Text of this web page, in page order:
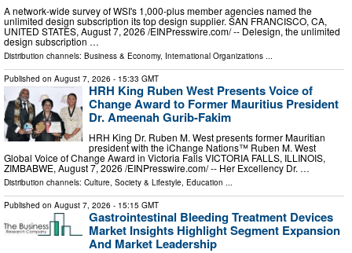
A network-wide survey of WSI's 1,000-plus member agencies named the
unlimited design subscription its top design supplier. SAN FRANCISCO, CA,
UNITED STATES, August 7, 2026 /⁨EINPresswire.com⁩/ -- Delesign, the unlimited
design subscription …
Distribution channels: Business & Economy, International Organizations ...
Published on August 7, 2026 - 15:33 GMT
HRH King Ruben West Presents Voice of
Change Award to Former Mauritius President
Dr. Ameenah Gurib-Fakim
HRH King Dr. Ruben M. West presents former Mauritian
president with the iChange Nations™ Ruben M. West
Global Voice of Change Award in Victoria Falls VICTORIA FALLS, ILLINOIS,
ZIMBABWE, August 7, 2026 /⁨EINPresswire.com⁩/ -- Her Excellency Dr. …
Distribution channels: Culture, Society & Lifestyle Education
Published on August 7, 2026 - 15:15 GMT
Gastrointestinal Bleeding Treatment Devices
Market Insights Highlight Segment Expansion
And Market Leadership